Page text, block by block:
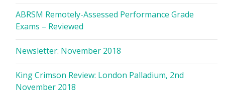
ABRSM Remotely-Assessed Performance Grade
Exams – Reviewed
Newsletter: November 2018
King Crimson Review: London Palladium, 2nd
November 2018